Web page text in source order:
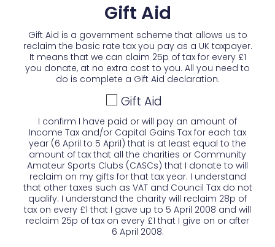
Gift Aid
Gift Aid is a government scheme that allows us to
reclaim the basic rate tax you pay as a UK taxpayer.
It means that we can claim 25p of tax for every £1
you donate, at no extra cost to you. All you need to
do is complete a Gift Aid declaration.
Gift Aid
I confirm I have paid or will pay an amount of
Income Tax and/or Capital Gains Tax for each tax
year (6 April to 5 April) that is at least equal to the
amount of tax that all the charities or Community
Amateur Sports Clubs (CASCs) that I donate to will
reclaim on my gifts for that tax year. I understand
that other taxes such as VAT and Council Tax do not
qualify. I understand the charity will reclaim 28p of
tax on every £1 that I gave up to 5 April 2008 and will
reclaim 25p of tax on every £1 that I give on or after
6 April 2008.